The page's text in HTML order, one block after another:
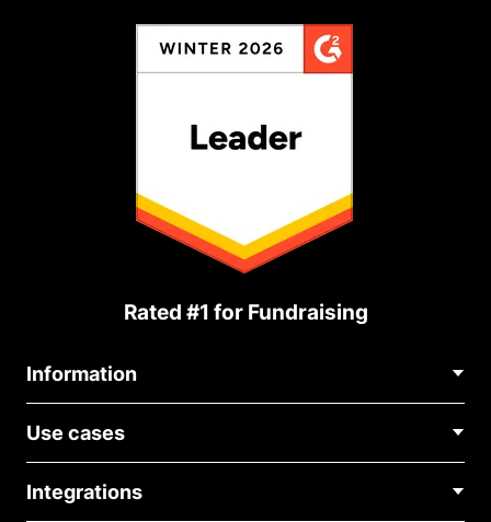
Rated #1 for Fundraising
Information
About Us
Blog
Careers
Use cases
Medical Fundraising
Integrations